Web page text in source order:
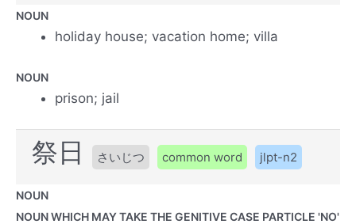
NOUN
holiday house; vacation home; villa
NOUN
prison; jail
祭日 さいじつ common word jlpt-n2
NOUN
NOUN WHICH MAY TAKE THE GENITIVE CASE PARTICLE 'NO'